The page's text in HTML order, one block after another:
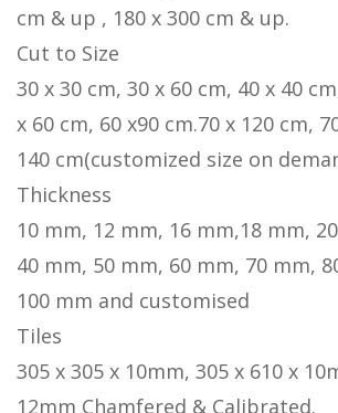
cm & up , 180 x 300 cm & up.
Cut to Size
30 x 30 cm, 30 x 60 cm, 40 x 40
x 60 cm, 60 x90 cm.70 x 120 cm,
140 cm(customized size on
Thickness
10 mm, 12 mm, 16 mm,18 mm,
40 mm, 50 mm, 60 mm, 70 mm,
100 mm and customised
Tiles
305 x 305 x 10mm, 305 x 610 x
12mm Chamfered & Calibrated.